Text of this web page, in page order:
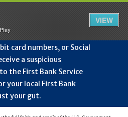
July
Fraud!First Bank will
or update sensitive
numbers, PINs,
card numbers, or Social
a suspicious
the First Bank Service
your local First Bank
your gut.
VIEW